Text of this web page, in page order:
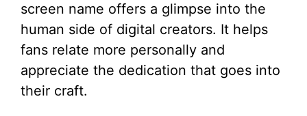
screen name offers a glimpse into the
human side of digital creators. It helps
fans relate more personally and
appreciate the dedication that goes into
their craft.